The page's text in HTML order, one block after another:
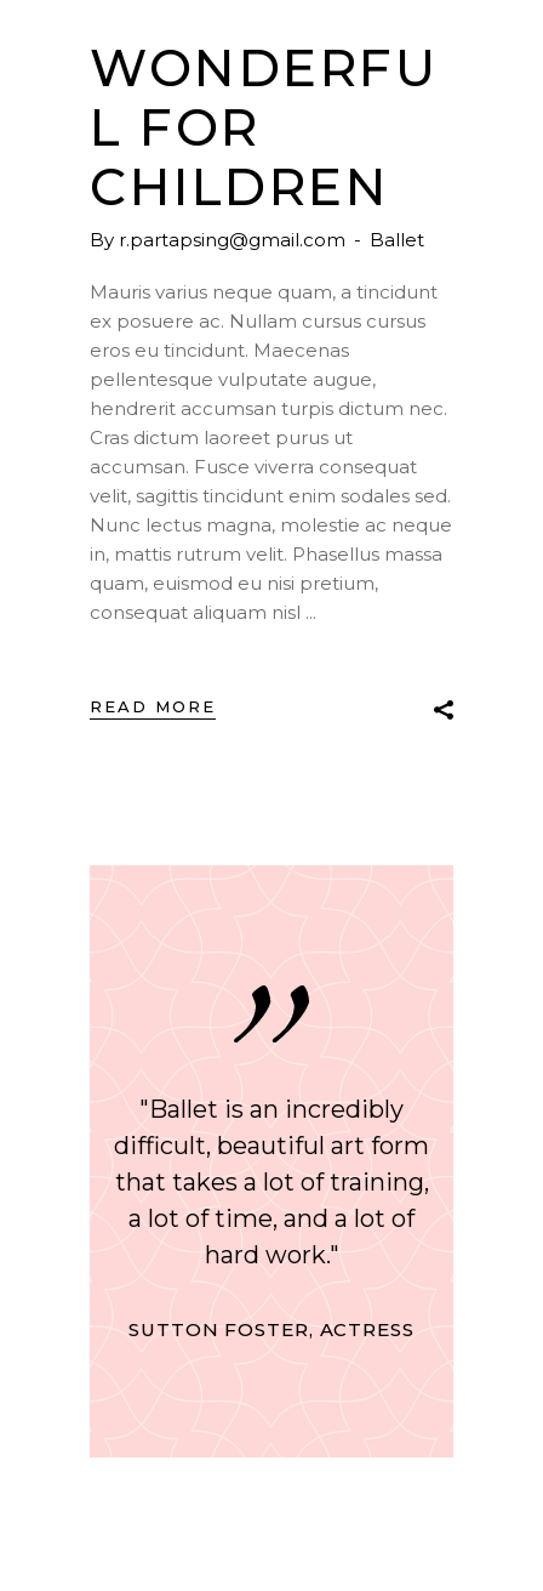
WONDERFU
L FOR
CHILDREN
By r.partapsing@gmail.com Ballet
Mauris varius neque quam, a tincidunt
ex posuere ac. Nullam cursus cursus
eros eu tincidunt. Maecenas
pellentesque vulputate augue,
hendrerit accumsan turpis dictum nec.
Cras dictum laoreet purus ut
accumsan. Fusce viverra consequat
velit, sagittis tincidunt enim sodales sed.
Nunc lectus magna, molestie ac neque
in, mattis rutrum velit. Phasellus massa
quam, euismod eu nisi pretium,
consequat aliquam nisl
READ MORE
"Ballet is an incredibly
difficult, beautiful art form
that takes a lot of training,
a lot of time, and a lot of
hard work."
SUTTON FOSTER, ACTRESS